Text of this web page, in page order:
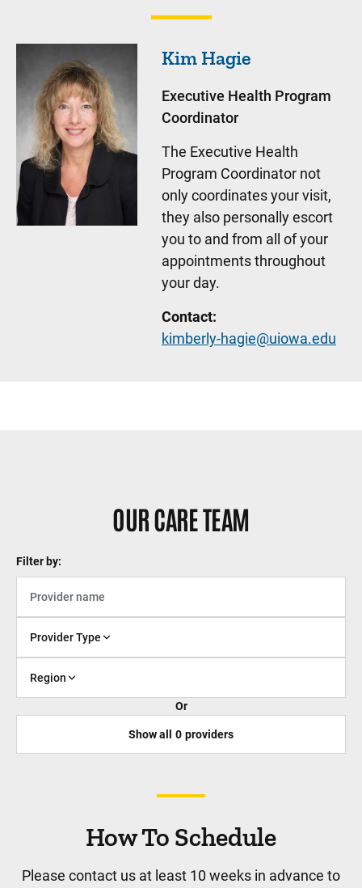
Kim Hagie
Executive Health Program
Coordinator
The Executive Health
Program Coordinator not
only coordinates your visit,
they also personally escort
you to and from all of your
appointments throughout
your day.
Contact:
kimberly-hagie@uiowa.edu
OUR CARE TEAM
Filter by:
Provider Type
Region
Or
Show all 0 providers
How To Schedule
Please contact us at least 10 weeks in advance to